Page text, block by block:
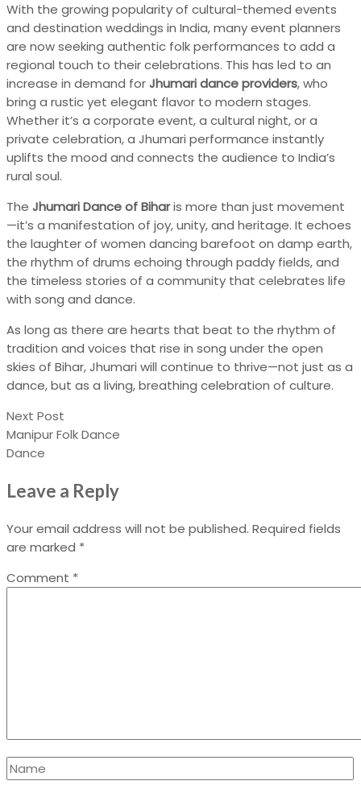
With the growing popularity of cultural-themed events
and destination weddings in India, many event planners
are now seeking authentic folk performances to add a
regional touch to their celebrations. This has led to an
increase in demand forJhumari dance providers, who
bring a rustic yet elegant flavor to modern stages.
Whether it’s a corporate event, a cultural night, or a
private celebration, a Jhumari performance instantly
uplifts the mood and connects the audience to India’s
rural soul.
The Jhumari Dance of Biharis more than just movement
—it’s a manifestation of joy, unity, and heritage. It echoes
the laughter of women dancing barefoot on damp earth,
the rhythm of drums echoing through paddy fields, and
the timeless stories of a community that celebrates life
with song and dance.
As long as there are hearts that beat to the rhythm of
tradition and voices that rise in song under the open
skies of Bihar, Jhumari will continue to thrive—not just as a
dance, but as a living, breathing celebration of culture.
Next Post
Manipur Folk Dance
Dance
Leave a Reply
Your email address will not be published. Required fields
are marked *
Comment *